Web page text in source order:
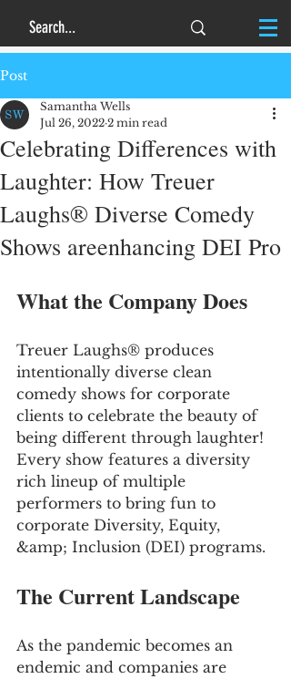
Post
Celebrating Differences with
Laughter: How Treuer
Laughs® Diverse Comedy
Shows areenhancing DEI Pro
Samantha Wells
Jul 26, 2022 2 min read
What the Company Does
Treuer Laughs® produces
intentionally diverse clean
comedy shows for corporate
clients to celebrate the beauty of
being different through laughter!
Every show features a diversity
rich lineup of multiple
performers to bring fun to
corporate Diversity, Equity,
&amp; Inclusion (DEI) programs.
The Current Landscape
As the pandemic becomes an
endemic and companies are